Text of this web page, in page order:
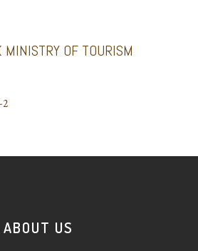
MINISTRY OF TOURISM
ABOUT US